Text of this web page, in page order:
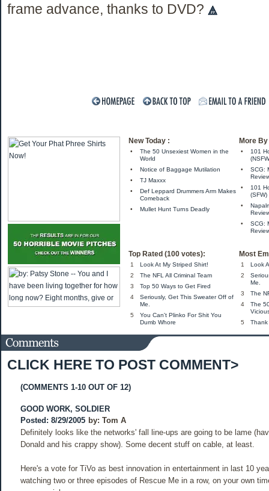
frame advance, thanks to DVD?
New Today : More
•
The 50 Unsexiest Women in the
World
•
Notice of Baggage Mutilation
•
TJ Maxxx
•
Def Leppard Drummers Arm Makes
Comeback
•
Mullet Hunt Turns Deadly
•
101
•
SCG:
•
101
(SFW)
•
•
SCG:
Top Rated (100 votes): Most
1
Look At My Striped Shirt!
2
The NFL All Criminal Team
3
Top 50 Ways to Get Fired
4
Seriously, Get This Sweater Off of
Me.
5
You Can't Plinko For Shit You
Dumb Whore
1
Look
2
Me.
3
The
4
The
5
Thank
CLICK HERE TO POST COMMENT>
(COMMENTS 1-10 OUT OF 12)
GOOD WORK, SOLDIER
Posted: 8/29/2005 by: Tom A
Definitely looks like the networks' fall line-ups are going to be lame
Donald and his crappy show). Some decent stuff on cable, at least.
Here's a vote for TiVo as best innovation in entertainment in last 10
watching two or three episodes of Rescue Me in a row, on your own